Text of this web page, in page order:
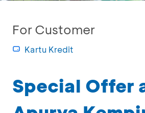
For Customer
Kartu Kredit
Special Offer